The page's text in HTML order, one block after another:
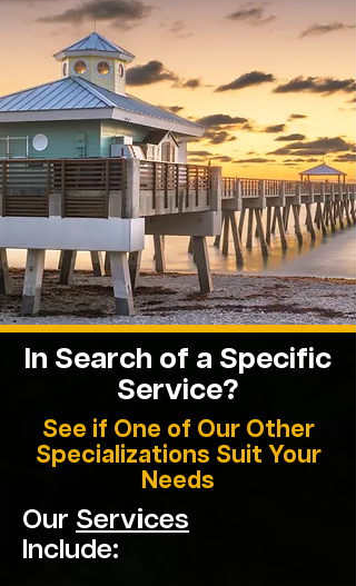
In Search of a Specific
Service?
See if One of Our Other
Specializations Suit Your
Needs
Our Services
Include: